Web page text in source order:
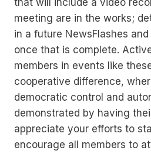
that will include a video
meeting are in the works;
in a future NewsFlashes
once that is complete.
members in events like
cooperative difference,
democratic control and
demonstrated by having
appreciate your efforts to
encourage all members to